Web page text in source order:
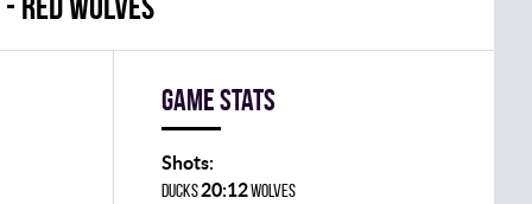
Game stats
Shots:
DUCKS20:12WOLVES